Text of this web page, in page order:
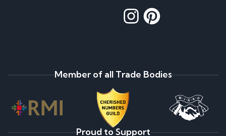
Member of all Trade Bodies
Proud to Support